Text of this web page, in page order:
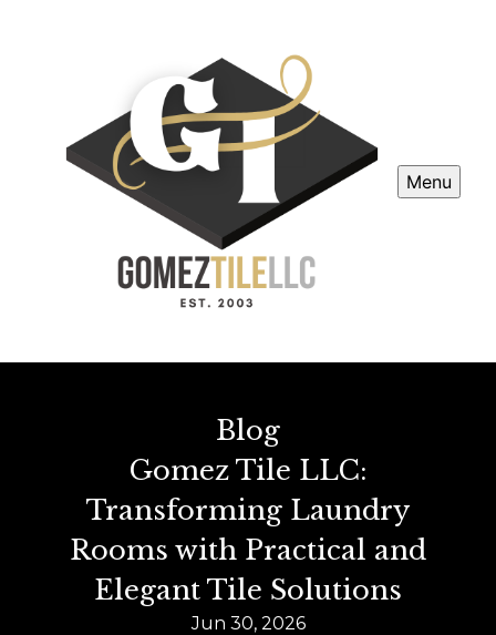
Menu
Blog
Gomez Tile LLC:
Transforming Laundry
Rooms with Practical and
Elegant Tile Solutions
Jun 30, 2026